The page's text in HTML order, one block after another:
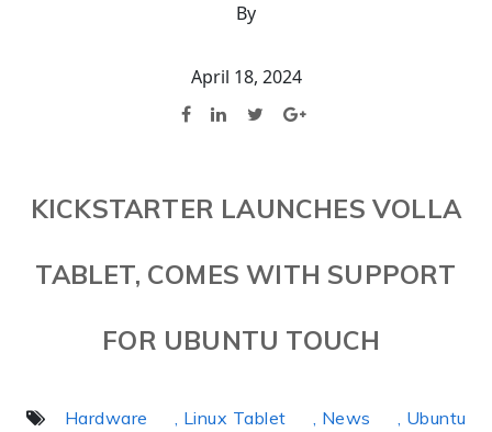
By
April 18, 2024
KICKSTARTER LAUNCHES VOLLA
TABLET, COMES WITH SUPPORT
FOR UBUNTU TOUCH
Hardware , Linux Tablet , News
, Ubuntu